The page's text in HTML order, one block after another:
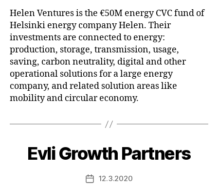
Helen Ventures is the €50M energy CVC fund of
Helsinki energy company Helen. Their
investments are connected to energy:
production, storage, transmission, usage,
saving, carbon neutrality, digital and other
operational solutions for a large energy
company, and related solution areas like
mobility and circular economy.
Evli Growth Partners
Post12.3.2020